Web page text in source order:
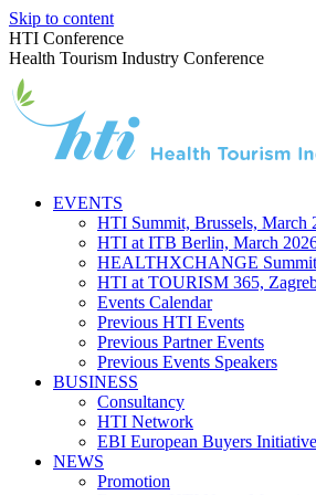
Skip to content
HTI Conference
Health Tourism Industry Conference
EVENTS
HTI Summit, Brussels, March
HTI at ITB Berlin, March
HEALTHXCHANGE
HTI at TOURISM 365,
Events Calendar
Previous HTI Events
Previous Partner Events
Previous Events Speakers
BUSINESS
Consultancy
HTI Network
EBI European Buyers Initiative
NEWS
Promotion